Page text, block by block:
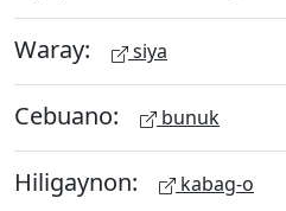
Waray: siya
Cebuano: bunuk
Hiligaynon: kabag-o